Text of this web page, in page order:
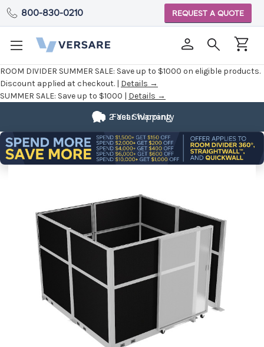
ROOM DIVIDER SUMMER SALE: Save up to $1000 on eligible products.
Discount applied at checkout. | Details →
SUMMER SALE: Save up to $1000 | Details →
800-830-0210 REQUEST A QUOTE
Fast Shipping
2 Year Warranty